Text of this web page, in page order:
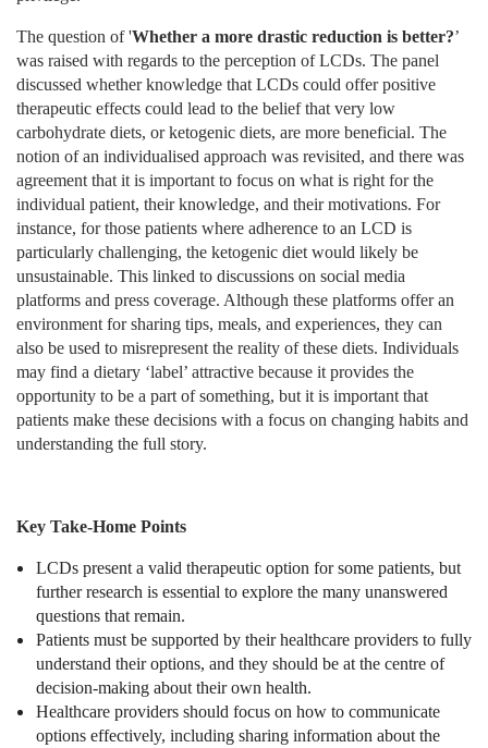
The question of'Whether a more drastic reduction is better?’
was raised with regards to the perception of LCDs. The panel
discussed whether knowledge that LCDs could offer positive
therapeutic effects could lead to the belief that very low
carbohydrate diets, or ketogenic diets, are more beneficial. The
notion of an individualised approach was revisited, and there was
agreement that it is important to focus on what is right for the
individual patient, their knowledge, and their motivations. For
instance, for those patients where adherence to an LCD is
particularly challenging, the ketogenic diet would likely be
unsustainable. This linked to discussions on social media
platforms and press coverage. Although these platforms offer an
environment for sharing tips, meals, and experiences, they can
also be used to misrepresent the reality of these diets. Individuals
may find a dietary ‘label’ attractive because it provides the
opportunity to be a part of something, but it is important that
patients make these decisions with a focus on changing habits and
understanding the full story.
Key Take-Home Points
LCDs present a valid therapeutic option for some patients, but
further research is essential to explore the many unanswered
questions that remain.
Patients must be supported by their healthcare providers to fully
understand their options, and they should be at the centre of
decision-making about their own health.
Healthcare providers should focus on how to communicate
options effectively, including sharing information about the